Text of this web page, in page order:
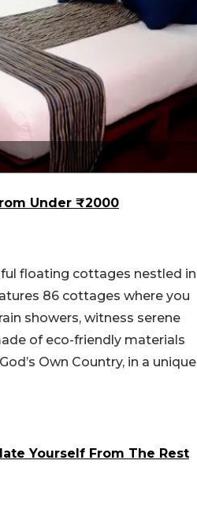
Under ₹2000
floating cottages nestled in
86 cottages where you
showers, witness serene
of eco-friendly materials
Own Country, in a unique
Yourself From The Rest